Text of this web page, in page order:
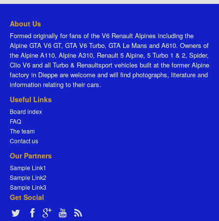
About Us
Formed originally for fans of the V6 Renault Alpines including the
Alpine GTA V6 GT, GTA V6 Turbo, GTA Le Mans and A610. Owners of
the Alpine A110, Alpine A310, Renault 5 Alpine, 5 Turbo 1 & 2, Spider,
Clio V6 and all Turbo & Renaultsport vehicles built at the former Alpine
factory in Dieppe are welcome and will find photographs, literature and
information relating to their cars.
Useful Links
Board index
FAQ
The team
Contact us
Our Partners
Sample Link1
Sample Link2
Sample Link3
Get Social